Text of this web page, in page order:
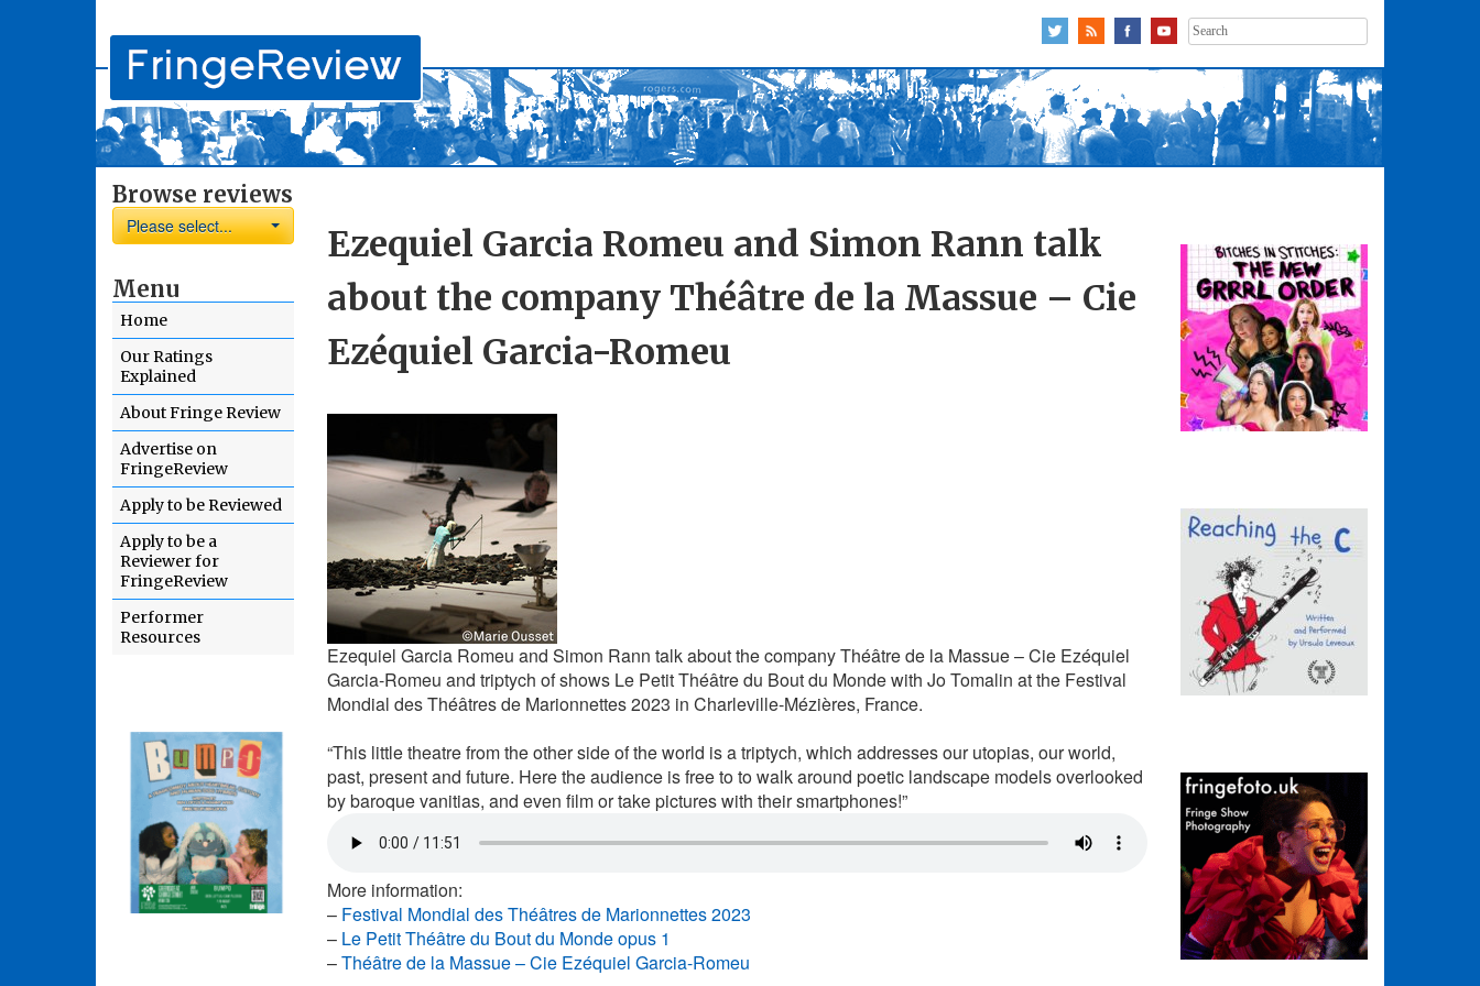
Search
for:
Browse reviews
Please select...
Menu
Home
Our Ratings
Explained
About Fringe Review
Advertise on
FringeReview
Apply to be Reviewed
Apply to be a
Reviewer for
FringeReview
Performer
Resources
Ezequiel Garcia Romeu and Simon Rann talk
about the company Théâtre de la Massue – Cie
Ezéquiel Garcia-Romeu
Ezequiel Garcia Romeu and Simon Rann talk about the company Théâtre de la Massue – Cie Ezéquiel
Garcia-Romeu and triptych of shows Le Petit Théâtre du Bout du Monde with Jo Tomalin at the Festival
Mondial des Théâtres de Marionnettes 2023 in Charleville-Mézières, France.
“This little theatre from the other side of the world is a triptych, which addresses our utopias, our world,
past, present and future. Here the audience is free to to walk around poetic landscape models overlooked
by baroque vanitias, and even film or take pictures with their smartphones!”
More information:
– Festival Mondial des Théâtres de Marionnettes 2023
– Le Petit Théâtre du Bout du Monde opus 1
–Théâtre de la Massue – Cie Ezéquiel Garcia-Romeu